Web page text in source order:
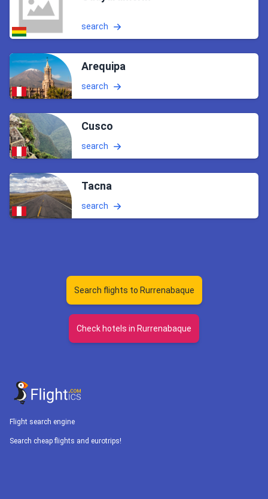
search
Arequipa
search
Cusco
search
Tacna
search
Search flights to Rurrenabaque
Check hotels in Rurrenabaque
Flight search engine
Search cheap flights and eurotrips!